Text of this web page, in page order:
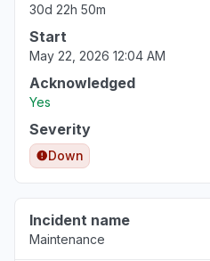
30d 22h 50m
Start
May 22, 2026 12:04 AM
Acknowledged
Yes
Severity
Down
Incident name
Maintenance